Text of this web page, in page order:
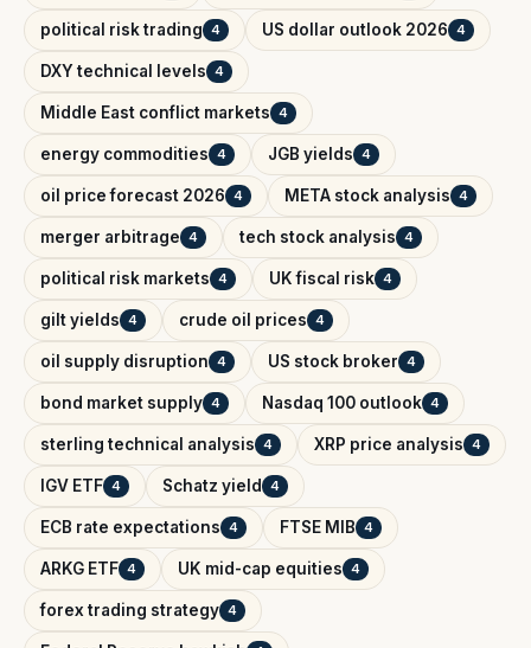
political risk trading 4 US dollar outlook 2026 4
DXY technical levels 4
Middle East conflict markets 4
energy commodities 4 JGB yields 4
oil price forecast 2026 4 META stock analysis 4
merger arbitrage 4 tech stock analysis 4
political risk markets 4 UK fiscal risk 4
gilt yields 4 crude oil prices 4
oil supply disruption 4 US stock broker 4
bond market supply 4 Nasdaq 100 outlook 4
sterling technical analysis 4 XRP price analysis 4
IGV ETF 4 Schatz yield 4
ECB rate expectations 4 FTSE MIB 4
ARKG ETF 4 UK mid-cap equities 4
forex trading strategy 4